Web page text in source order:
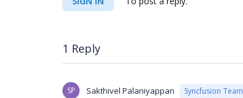
1 Reply
SP Sakthivel Palaniyappan Syncfusion Team